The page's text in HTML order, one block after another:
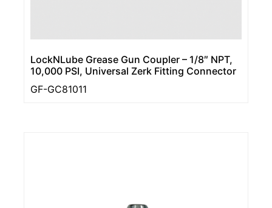
LockNLube Grease Gun Coupler – 1/8″ NPT,
10,000 PSI, Universal Zerk Fitting Connector
GF-GC81011